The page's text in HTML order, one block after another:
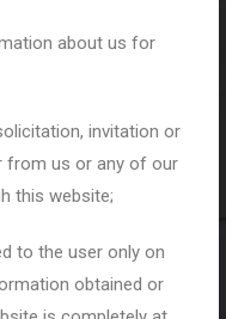
about us for
invitation or
from us or any of our
this website;
to the user only on
obtained or